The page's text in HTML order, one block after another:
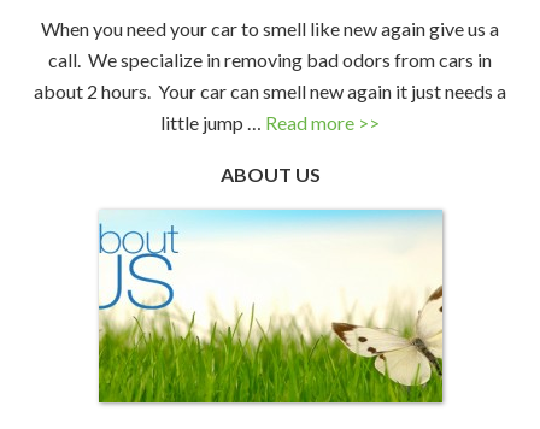
When you need your car to smell like new again give us a
call. We specialize in removing bad odors from cars in
about 2 hours. Your car can smell new again it just needs a
little jump … Read more >>
ABOUT US